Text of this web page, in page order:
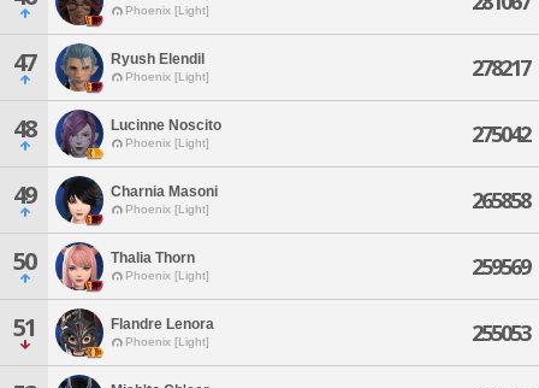
Phoenix [Light]
47 Ryush Elendil
Phoenix [Light] 278217
48 Lucinne Noscito
Phoenix [Light] 275042
49 Charnia Masoni
Phoenix [Light] 265858
50 Thalia Thorn
Phoenix [Light] 259569
51 Flandre Lenora
Phoenix [Light] 255053